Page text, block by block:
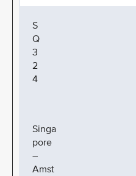
S
Q
3
2
4
Singa
pore
–
Amst